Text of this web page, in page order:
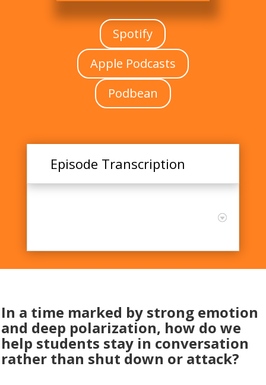
Spotify
Apple Podcasts
Podbean
Episode Transcription
In a time marked by strong emotion
and deep polarization, how do we
help students stay in conversation
rather than shut down or attack?